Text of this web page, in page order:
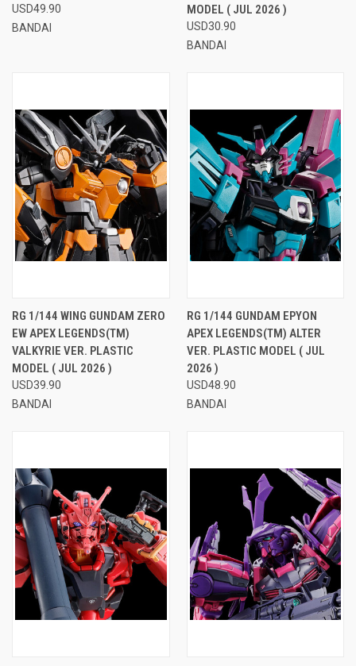
USD49.90
BANDAI
MODEL ( JUL 2026 )
USD30.90
BANDAI
RG 1/144 WING GUNDAM ZERO
EW APEX LEGENDS(TM)
VALKYRIE VER. PLASTIC
MODEL ( JUL 2026 )
USD39.90
BANDAI
RG 1/144 GUNDAM EPYON
APEX LEGENDS(TM) ALTER
VER. PLASTIC MODEL ( JUL
2026 )
USD48.90
BANDAI